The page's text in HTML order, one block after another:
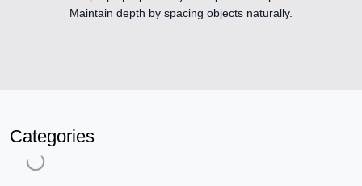
Maintain depth by spacing objects naturally.
Categories